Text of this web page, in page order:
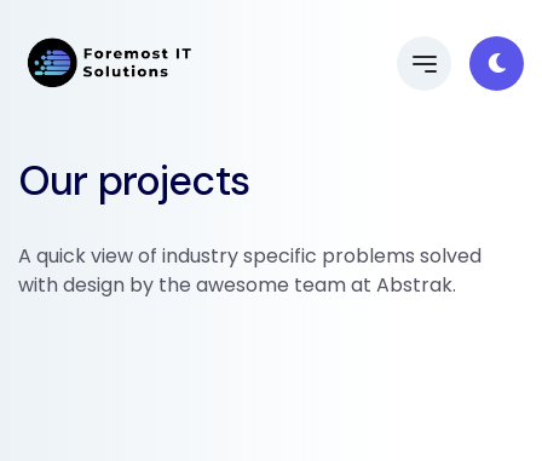
Our projects
A quick view of industry specific problems solved
with design by the awesome team at Abstrak.